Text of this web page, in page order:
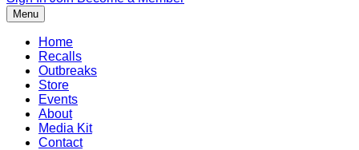
Menu
Home
Recalls
Outbreaks
Store
Events
About
Media Kit
Contact